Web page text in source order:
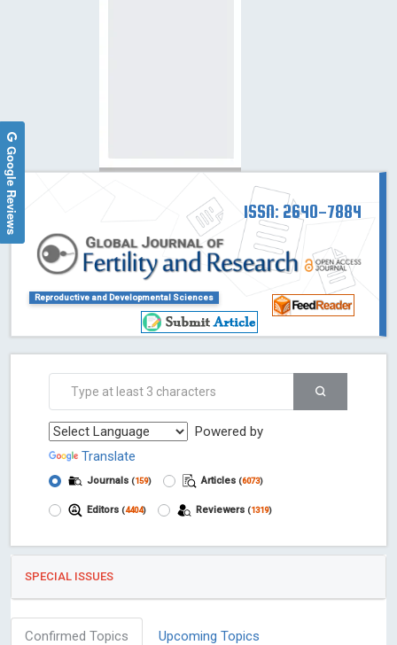
ISSN: 2640-7884
Reproductive and Developmental Sciences
Powered by
Translate
Journals (159) Articles (6073)
Editors (4404) Reviewers (1319)
SPECIAL ISSUES
Confirmed Topics Upcoming Topics
Google Reviews